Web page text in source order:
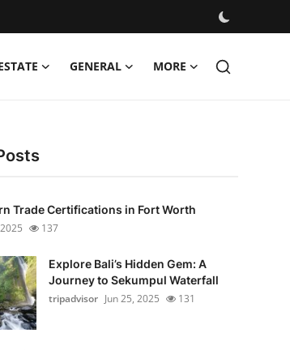
GENERAL MORE
Trade Certifications in Fort Worth
137
Explore Bali’s Hidden Gem: A
Journey to Sekumpul Waterfall
tripadvisor Jun 25, 2025 131